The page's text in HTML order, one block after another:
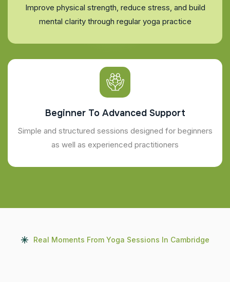
Improve physical strength, reduce stress, and build
mental clarity through regular yoga practice
Beginner To Advanced Support
Simple and structured sessions designed for beginners
as well as experienced practitioners
Real Moments From Yoga Sessions In Cambridge